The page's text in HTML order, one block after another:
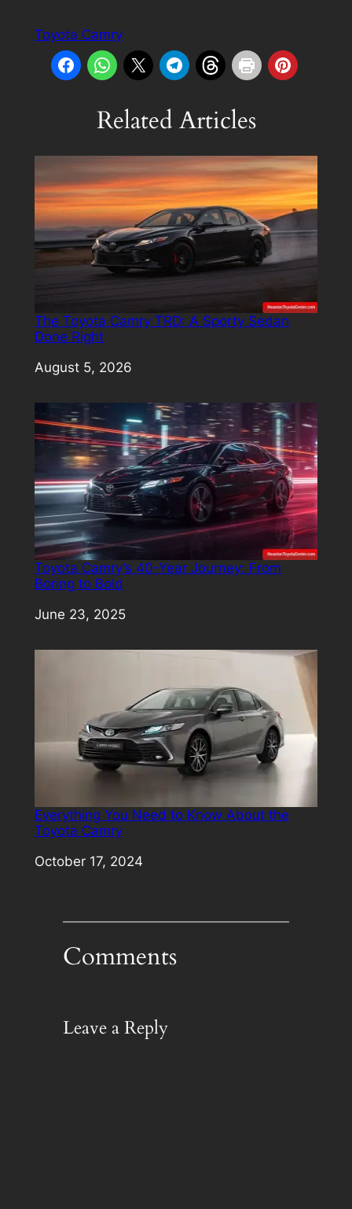
Toyota Camry
Related Articles
The Toyota Camry TRD: A Sporty Sedan
Done Right
Date
August 5, 2026
Toyota Camry’s 40-Year Journey: From
Boring to Bold
Date
June 23, 2025
Everything You Need to Know About the
Toyota Camry
Date
October 17, 2024
Comments
Leave a Reply